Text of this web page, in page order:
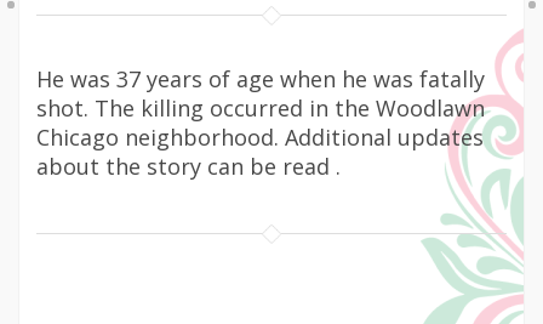
He was 37 years of age when he was fatally
shot. The killing occurred in the Woodlawn
Chicago neighborhood. Additional updates
about the story can be read .